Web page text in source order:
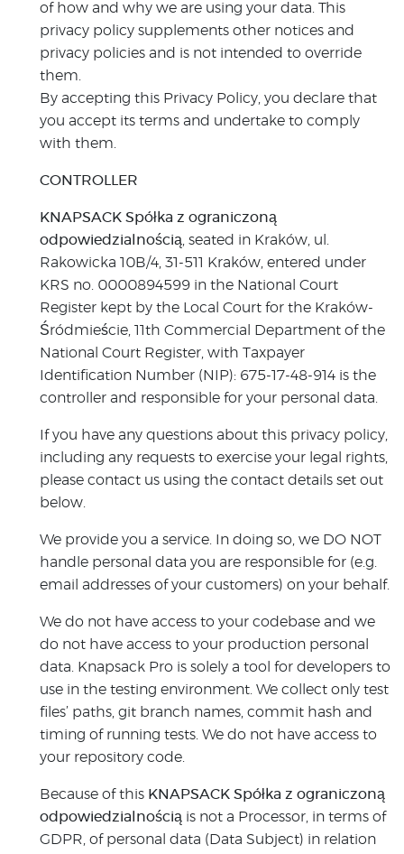
of how and why we are using your data. This
privacy policy supplements other notices and
privacy policies and is not intended to override
them.
By accepting this Privacy Policy, you declare that
you accept its terms and undertake to comply
with them.
CONTROLLER
KNAPSACK Spółka z ograniczoną
odpowiedzialnością , seated in Kraków, ul.
Rakowicka 10B/4, 31-511 Kraków, entered under
KRS no. 0000894599 in the National Court
Register kept by the Local Court for the Kraków-
Śródmieście, 11th Commercial Department of the
National Court Register, with Taxpayer
Identification Number (NIP): 675-17-48-914 is the
controller and responsible for your personal data.
If you have any questions about this privacy policy,
including any requests to exercise your legal rights,
please contact us using the contact details set out
below.
We provide you a service. In doing so, we DO NOT
handle personal data you are responsible for (e.g.
email addresses of your customers) on your behalf.
We do not have access to your codebase and we
do not have access to your production personal
data. Knapsack Pro is solely a tool for developers to
use in the testing environment. We collect only test
files’ paths, git branch names, commit hash and
timing of running tests. We do not have access to
your repository code.
Because of this KNAPSACK Spółka z ograniczoną
odpowiedzialnością is not a Processor, in terms of
GDPR, of personal data (Data Subject) in relation